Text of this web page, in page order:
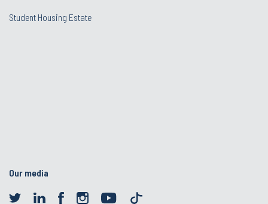
Student Housing Estate
Our media